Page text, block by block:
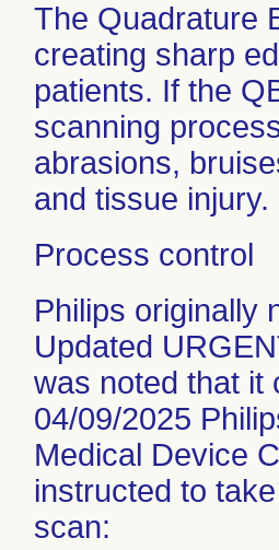
The Quadrature
creating sharp
patients. If the
scanning
abrasions,
and tissue injury.
Process control
Philips originally
Updated
was noted that it
04/09/2025
Medical Device
instructed to
scan: